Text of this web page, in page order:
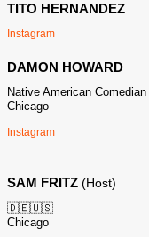
TITO HERNANDEZ
Instagram
DAMON HOWARD
Native American Comedian
Chicago
Instagram
SAM FRITZ (Host)
🇩🇪🇺🇸
Chicago